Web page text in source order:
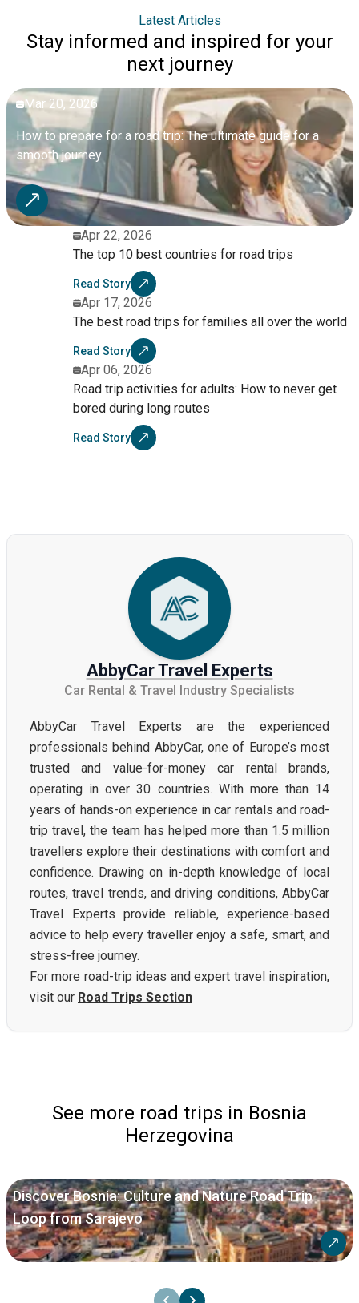
Latest Articles
Stay informed and inspired for your
next journey
Mar 20, 2026
How to prepare for a road trip: The ultimate guide for a
smooth journey
Apr 22, 2026
The top 10 best countries for road trips
Read Story
Apr 17, 2026
The best road trips for families all over the world
Read Story
Apr 06, 2026
Road trip activities for adults: How to never get
bored during long routes
Read Story
AbbyCar Travel Experts
Car Rental & Travel Industry Specialists
AbbyCar Travel Experts are the experienced
professionals behind AbbyCar, one of Europe’s most
trusted and value-for-money car rental brands,
operating in over 30 countries. With more than 14
years of hands-on experience in car rentals and road-
trip travel, the team has helped more than 1.5 million
travellers explore their destinations with comfort and
confidence. Drawing on in-depth knowledge of local
routes, travel trends, and driving conditions, AbbyCar
Travel Experts provide reliable, experience-based
advice to help every traveller enjoy a safe, smart, and
stress-free journey.
For more road-trip ideas and expert travel inspiration,
visit our Road Trips Section
See more road trips in Bosnia
Herzegovina
Discover Bosnia: Culture and Nature Road Trip
Loop from Sarajevo